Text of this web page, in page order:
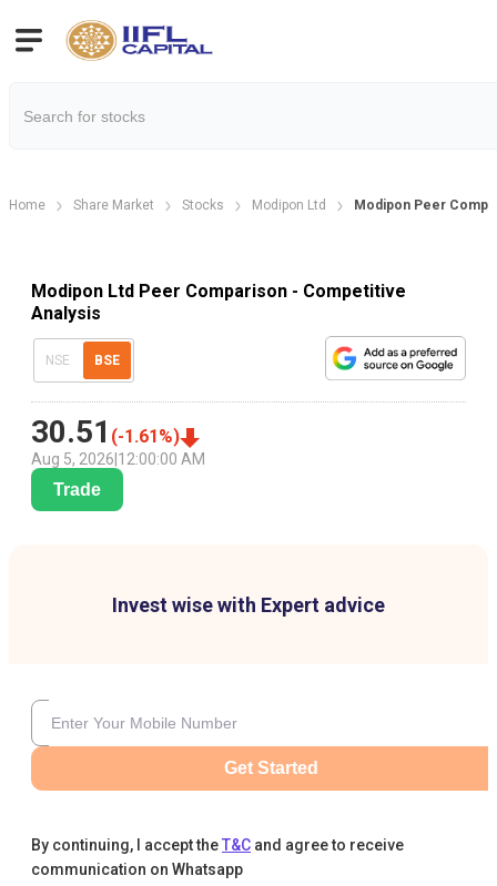
Home Share Market Stocks Modipon Ltd Modipon Peer
Modipon Ltd Peer Comparison - Competitive
Analysis
NSE BSE
30.51 (-1.61 %)
Aug 5, 2026 12:00:00 AM
Trade
Invest wise with Expert advice
Get Started
By continuing, I accept theT&C and agree to receive
communication on Whatsapp